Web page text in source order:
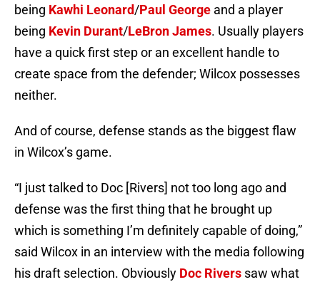
being Kawhi Leonard/Paul George and a player
being Kevin Durant/LeBron James. Usually players
have a quick first step or an excellent handle to
create space from the defender; Wilcox possesses
neither.
And of course, defense stands as the biggest flaw
in Wilcox’s game.
“I just talked to Doc [Rivers] not too long ago and
defense was the first thing that he brought up
which is something I’m definitely capable of doing,”
said Wilcox in an interview with the media following
his draft selection. Obviously Doc Rivers saw what